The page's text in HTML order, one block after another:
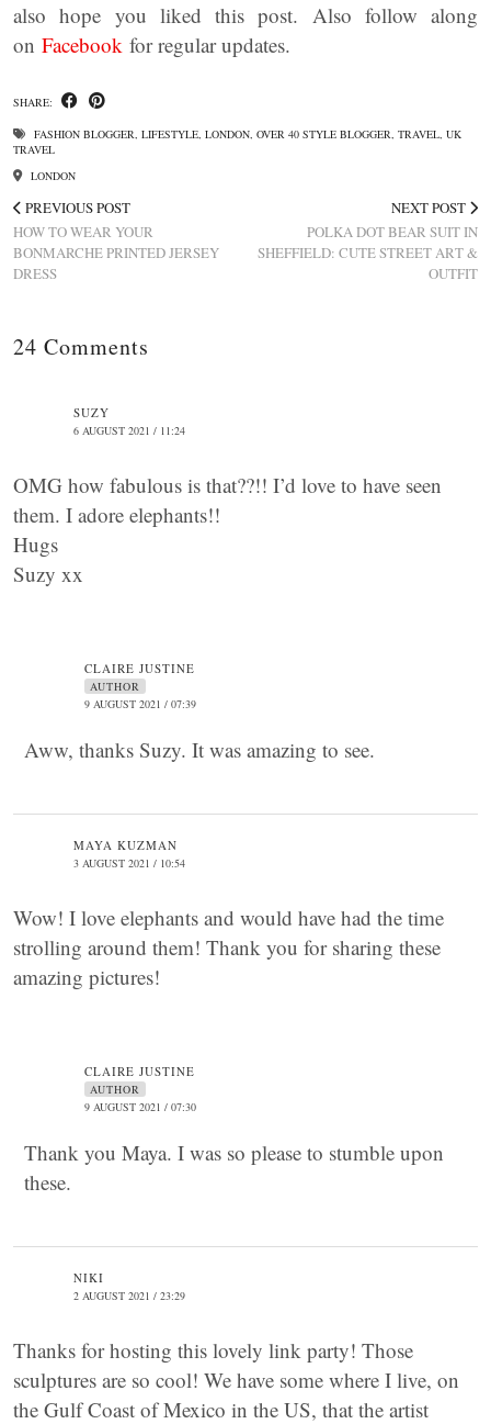
also hope you liked this post. Also follow along
on Facebook for regular updates.
SHARE:
FASHION BLOGGER, LIFESTYLE, LONDON, OVER 40 STYLE BLOGGER, TRAVEL, UK
TRAVEL
LONDON
PREVIOUS POST
HOW TO WEAR YOUR
BONMARCHE PRINTED JERSEY
DRESS
NEXT POST
POLKA DOT BEAR SUIT IN
SHEFFIELD: CUTE STREET ART &
OUTFIT
24 Comments
SUZY
6 AUGUST 2021 / 11:24
OMG how fabulous is that??!! I’d love to have seen
them. I adore elephants!!
Hugs
Suzy xx
CLAIRE JUSTINE
AUTHOR
9 AUGUST 2021 / 07:39
Aww, thanks Suzy. It was amazing to see.
MAYA KUZMAN
3 AUGUST 2021 / 10:54
Wow! I love elephants and would have had the time
strolling around them! Thank you for sharing these
amazing pictures!
CLAIRE JUSTINE
AUTHOR
9 AUGUST 2021 / 07:30
Thank you Maya. I was so please to stumble upon
these.
NIKI
2 AUGUST 2021 / 23:29
Thanks for hosting this lovely link party! Those
sculptures are so cool! We have some where I live, on
the Gulf Coast of Mexico in the US, that the artist